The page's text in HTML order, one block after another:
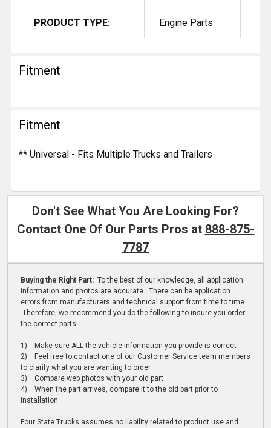
PRODUCT TYPE: Engine Parts
Fitment
Fitment
** Universal - Fits Multiple Trucks and Trailers
Don't See What You Are Looking For?
Contact One Of Our Parts Pros at 888-875-
7787
Buying the Right Part: To the best of our knowledge, all application
information and photos are accurate. There can be application
errors from manufacturers and technical support from time to time.
Therefore, we recommend you do the following to insure you order
the correct parts:
1) Make sure ALL the vehicle information you provide is correct
2) Feel free to contact one of our Customer Service team members
to clarify what you are wanting to order
3) Compare web photos with your old part
4) When the part arrives, compare it to the old part prior to
installation
Four State Trucks assumes no liability related to product use and